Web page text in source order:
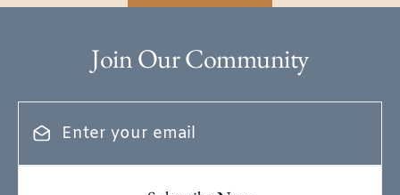
Join Our Community